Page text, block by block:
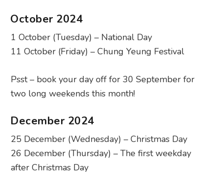
October 2024
1 October (Tuesday) – National Day
11 October (Friday) – Chung Yeung Festival
Psst – book your day off for 30 September for
two long weekends this month!
December 2024
25 December (Wednesday) – Christmas Day
26 December (Thursday) – The first weekday
after Christmas Day